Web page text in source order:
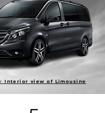
Interior view of Limousine